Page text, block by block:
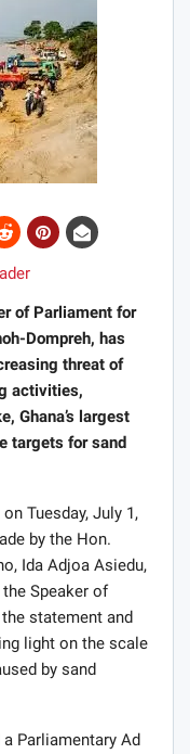
of Parliament for
Dompreh, has
threat of
activities,
Ghana’s largest
targets for sand
Tuesday, July 1,
by the Hon.
Ida Adjoa Asiedu,
Speaker of
statement and
light on the scale
by sand
Parliamentary Ad